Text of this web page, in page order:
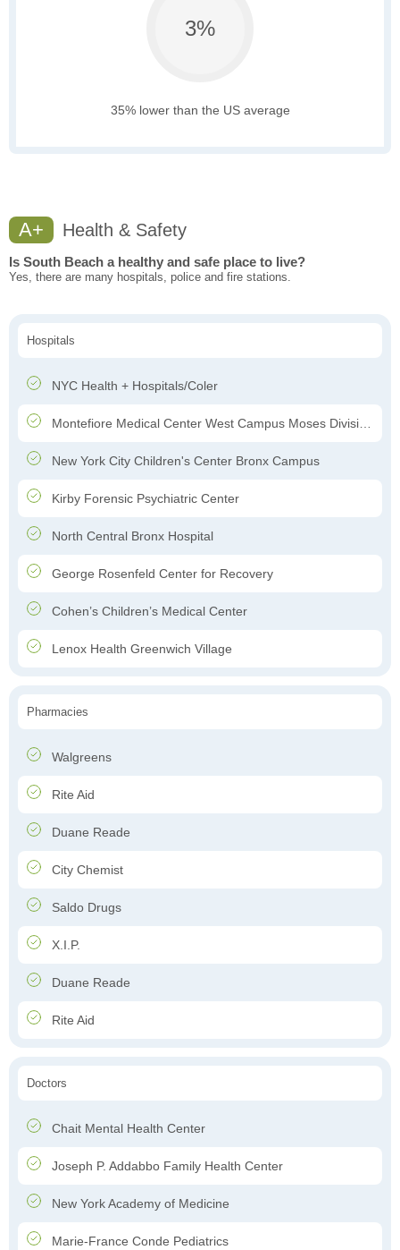
3%
35% lower than the US average
A+ Health & Safety
Is South Beach a healthy and safe place to live?
Yes, there are many hospitals, police and fire stations.
Hospitals
NYC Health + Hospitals/Coler
Montefiore Medical Center West Campus Moses Division Hospital
New York City Children's Center Bronx Campus
Kirby Forensic Psychiatric Center
North Central Bronx Hospital
George Rosenfeld Center for Recovery
Cohen’s Children’s Medical Center
Lenox Health Greenwich Village
Pharmacies
Walgreens
Rite Aid
Duane Reade
City Chemist
Saldo Drugs
X.I.P.
Duane Reade
Rite Aid
Doctors
Chait Mental Health Center
Joseph P. Addabbo Family Health Center
New York Academy of Medicine
Marie-France Conde Pediatrics